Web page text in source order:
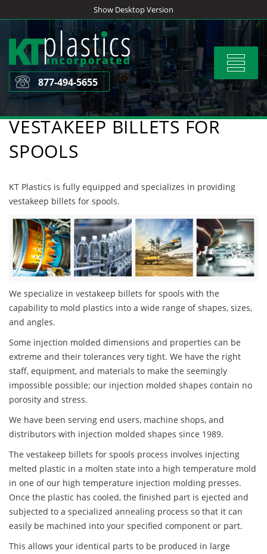
to
content
Show Desktop Version
Toggle
877-494-5655
VESTAKEEP BILLETS FOR
SPOOLS
KT Plastics is fully equipped and specializes in providing
vestakeep billets for spools.
We specialize in vestakeep billets for spools with the
capability to mold plastics into a wide range of shapes, sizes,
and angles.
Some injection molded dimensions and properties can be
extreme and their tolerances very tight. We have the right
staff, equipment, and materials to make the seemingly
impossible possible; our injection molded shapes contain no
porosity and stress.
We have been serving end users, machine shops, and
distributors with injection molded shapes since 1989.
The vestakeep billets for spools process involves injecting
melted plastic in a molten state into a high temperature mold
in one of our high temperature injection molding presses.
Once the plastic has cooled, the finished part is ejected and
subjected to a specialized annealing process so that it can
easily be machined into your specified component or part.
This allows your identical parts to be produced in large